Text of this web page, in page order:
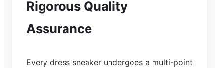
Rigorous Quality
Assurance
Every dress sneaker undergoes a multi-point